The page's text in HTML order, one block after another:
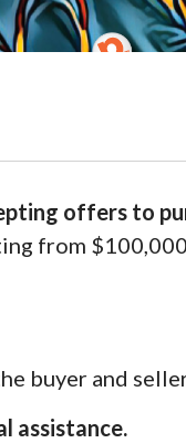
offers to
from
buyer and
assistance.